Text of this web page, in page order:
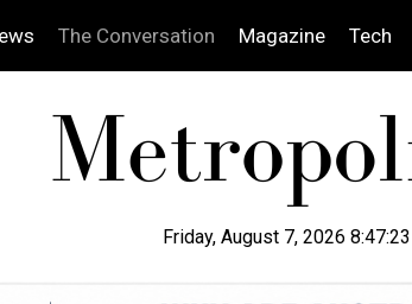
The Conversation Magazine Tech
Friday, August 7, 2026